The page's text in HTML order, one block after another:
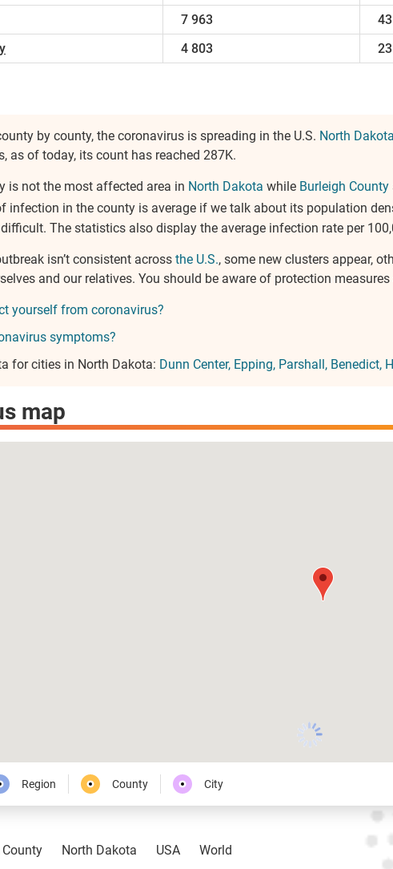
7 963 43
4 803 23
by county, the coronavirus is spreading in the U.S. North Dakota
as of today, its count has reached 287K.
is not the most affected area in North Dakota while Burleigh County
infection in the county is average if we talk about its population
The statistics also display the average infection rate per
isn’t consistent across the U.S., some new clusters appear,
and our relatives. You should be aware of protection
yourself from coronavirus?
symptoms?
for cities in North Dakota: Dunn Center Epping Parshall Benedict
map
Region County City
North Dakota USA World